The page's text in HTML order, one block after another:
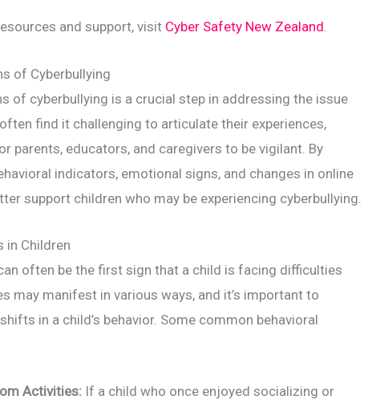
and support, visit Cyber Safety New Zealand.
of Cyberbullying
of cyberbullying is a crucial step in addressing the issue
find it challenging to articulate their experiences,
parents, educators, and caregivers to be vigilant. By
indicators, emotional signs, and changes in online
support children who may be experiencing cyberbullying.
in Children
often be the first sign that a child is facing difficulties
may manifest in various ways, and it’s important to
in a child’s behavior. Some common behavioral
Activities: If a child who once enjoyed socializing or